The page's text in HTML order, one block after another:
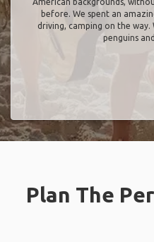
before. We spent an
driving, camping on the way.
penguins
Plan The